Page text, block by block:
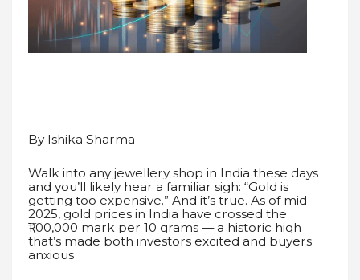
By Ishika Sharma
Walk into any jewellery shop in India these days
and you’ll likely hear a familiar sigh: “Gold is
getting too expensive.” And it’s true. As of mid-
2025, gold prices in India have crossed the
₹1,00,000 mark per 10 grams — a historic high
that’s made both investors excited and buyers
anxious